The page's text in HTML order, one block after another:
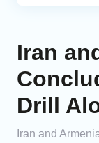
Iran
Drill
Iran and